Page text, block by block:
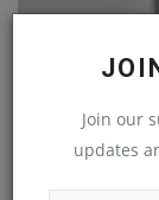
Join our
updates
How to
machineryasia May